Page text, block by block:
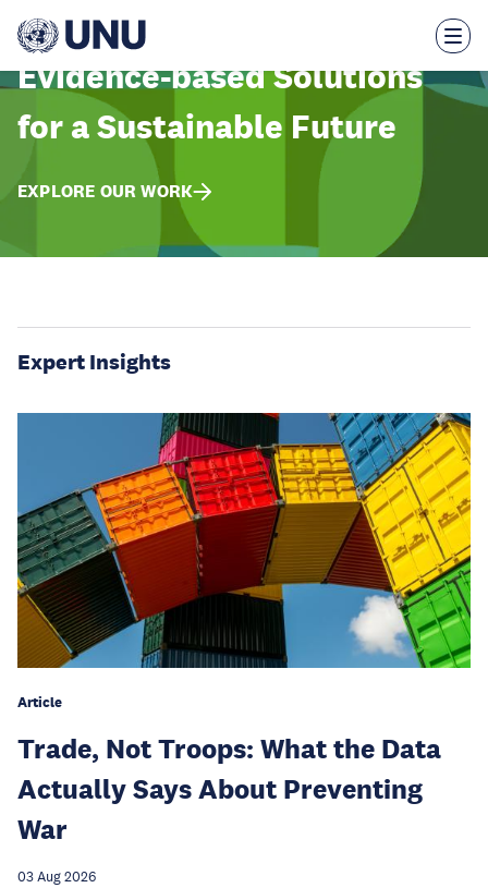
main
Evidence-based Solutions
for a Sustainable Future
EXPLORE OUR WORK
Expert Insights
Article
Trade, Not Troops: What the Data
Actually Says About Preventing
War
03 Aug 2026